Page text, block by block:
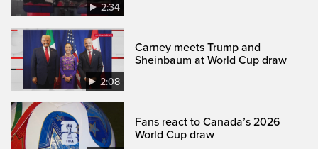
2:34
2:08
Carney meets Trump and
Sheinbaum at World Cup draw
Fans react to Canada’s 2026
World Cup draw